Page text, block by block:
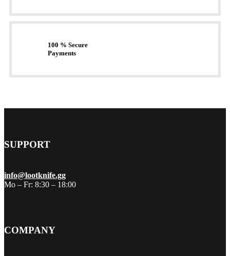
100 % Secure
Payments
SUPPORT
info@lootknife.gg
Mo – Fr: 8:30 – 18:00
COMPANY